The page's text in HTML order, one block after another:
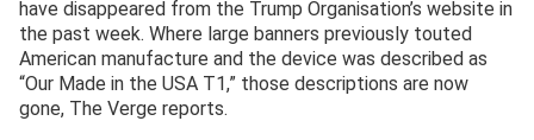
have disappeared from the Trump Organisation’s website in
the past week. Where large banners previously touted
American manufacture and the device was described as
“Our Made in the USA T1,” those descriptions are now
gone, The Verge reports.